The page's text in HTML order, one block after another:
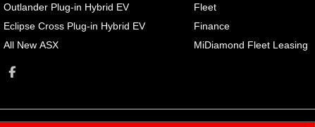
Outlander Plug-in Hybrid EV
Eclipse Cross Plug-in Hybrid EV
All New ASX
Fleet
Finance
MiDiamond Fleet Leasing